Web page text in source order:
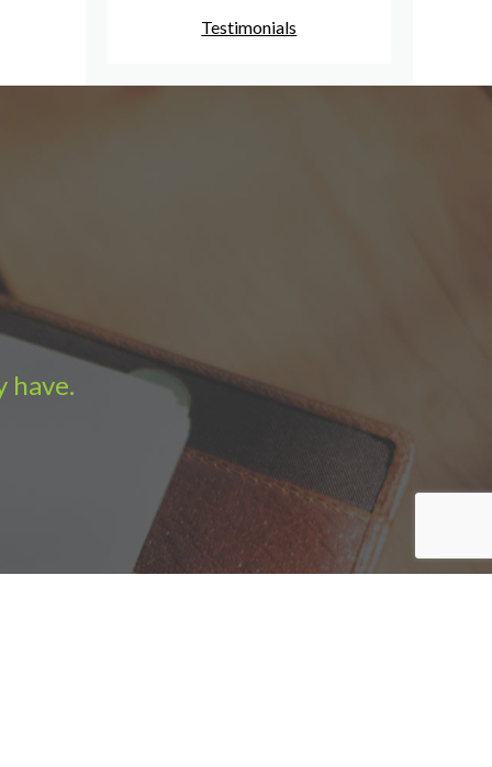
Testimonials
have.